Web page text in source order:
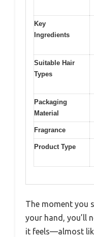
Key
Ingredients
Suitable Hair
Types
Packaging
Material
Fragrance
Product Type
The moment you
your hand, you’ll
it feels—almost